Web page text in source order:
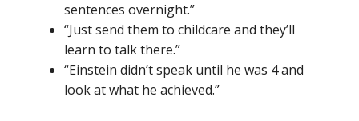
sentences overnight.”
“Just send them to childcare and they’ll
learn to talk there.”
“Einstein didn’t speak until he was 4 and
look at what he achieved.”